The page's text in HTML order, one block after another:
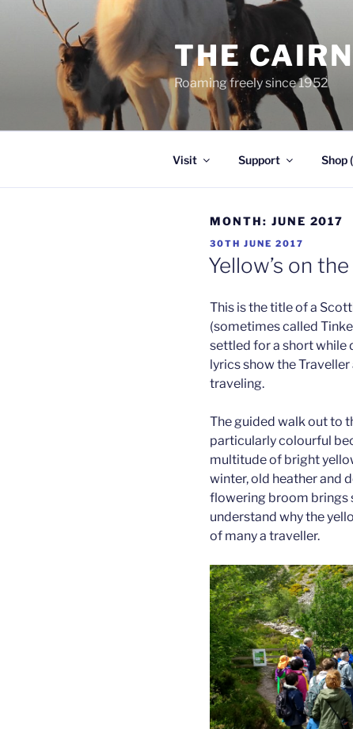
THE
Roaming freely since 1952
Visit Support Shop
MONTH: JUNE 2017
POSTED
ON
30TH JUNE 2017
Yellow’s on
This is the title of a
(sometimes called
settled for a short while
lyrics show the
traveling.
The guided walk out to
particularly colourful
multitude of bright
winter, old heather and
flowering broom brings
understand why the
of many a traveller.